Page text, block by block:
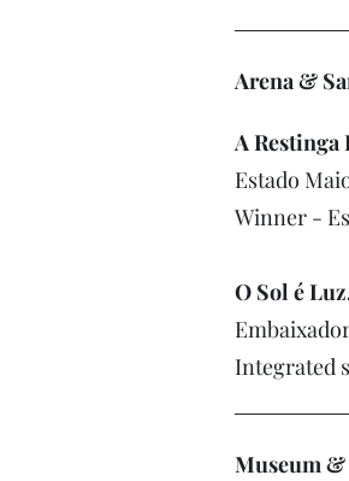
Arena &
A Restinga
Estado
Winner -
O Sol é
Integrated
Museum